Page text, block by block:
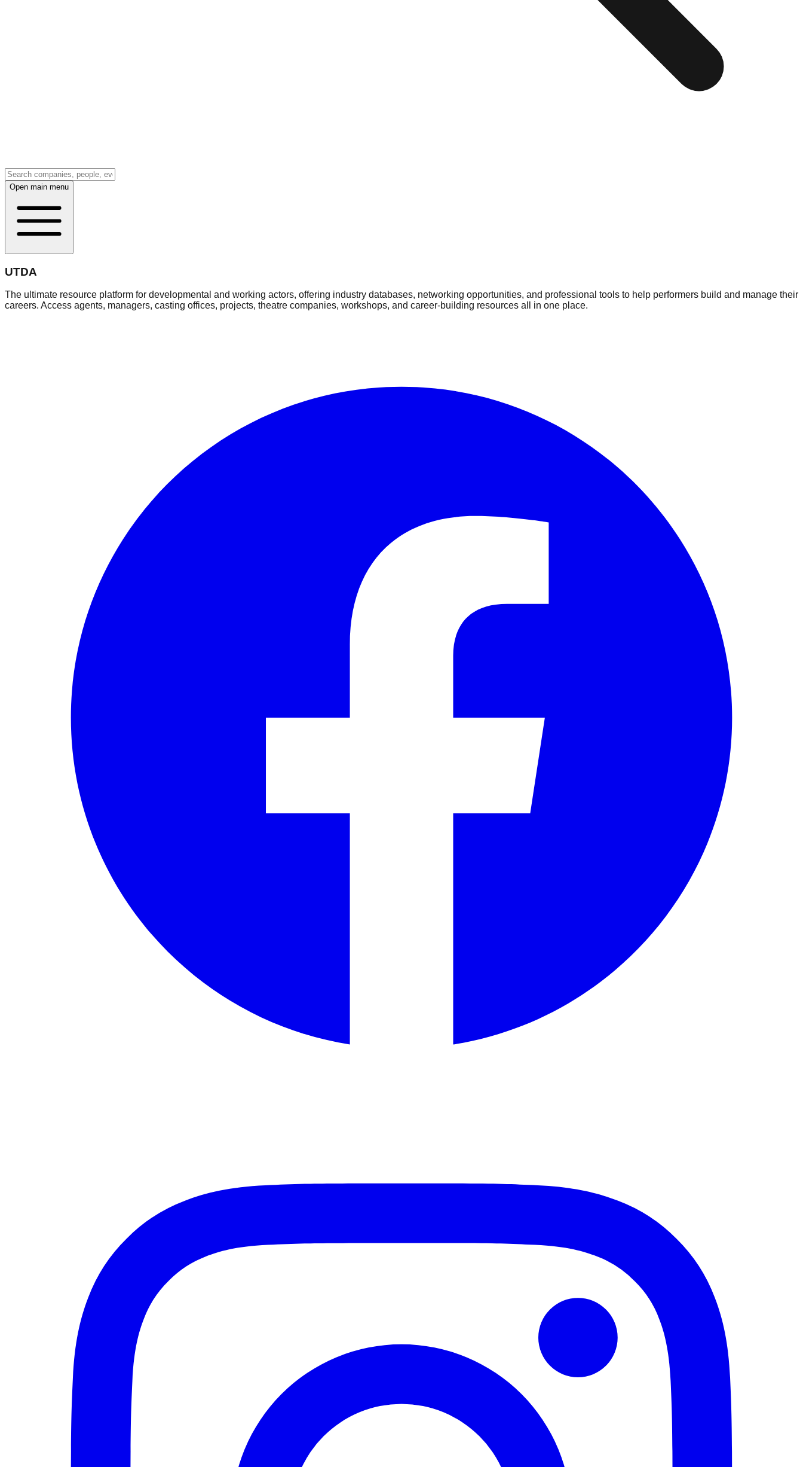
Open main menu
UTDA
The ultimate resource platform for developmental and working actors, offering industry databases, networking opportunities, and professional tools to help performers build and manage their
careers. Access agents, managers, casting offices, projects, theatre companies, workshops, and career-building resources all in one place.